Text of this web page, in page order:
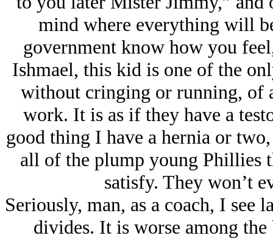
mind where everything will
government know how you
Ishmael, this kid is one of the
without cringing or running, of
work. It is as if they have a
good thing I have a hernia or
all of the plump young Phillies
satisfy. They won’t
Seriously, man, as a coach, I see
divides. It is worse among